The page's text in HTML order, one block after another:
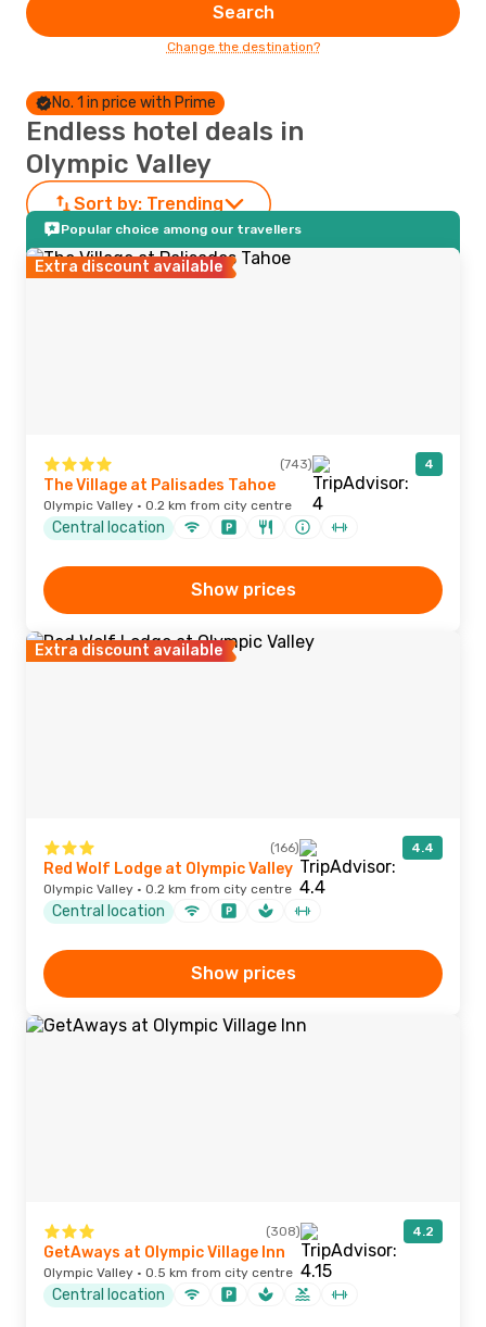
Search
Change the destination?
No. 1 in price with Prime
Endless hotel deals in
Olympic Valley
Sort by: Trending
Popular choice among our travellers
Extra discount available
(743) 4
The Village at Palisades Tahoe
Olympic Valley · 0.2 km from city centre
Central location
Show prices
Extra discount available
(166) 4.4
Red Wolf Lodge at Olympic Valley
Olympic Valley · 0.2 km from city centre
Central location
Show prices
(308) 4.2
GetAways at Olympic Village Inn
Olympic Valley · 0.5 km from city centre
Central location